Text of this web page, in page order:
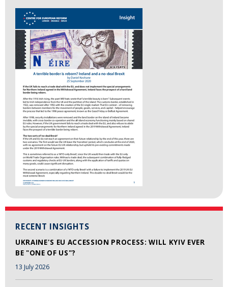
RECENT INSIGHTS
UKRAINE'S EU ACCESSION PROCESS: WILL KYIV EVER
BE "ONE OF US"?
13 July 2026